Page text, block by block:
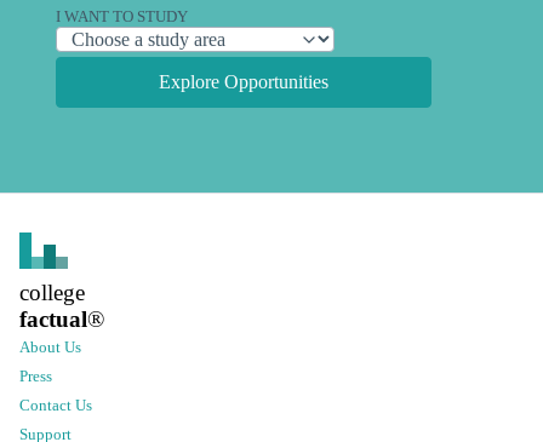
I WANT TO STUDY
Explore Opportunities
college
factual®
About Us
Press
Contact Us
Support